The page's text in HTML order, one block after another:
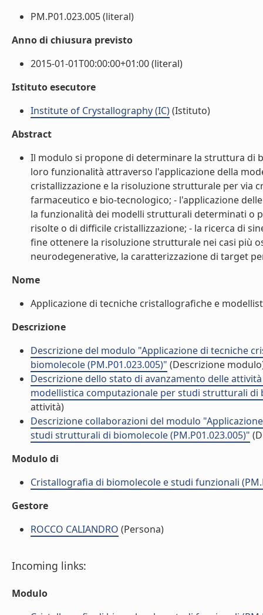
PM.P01.023.005 (literal)
Anno di chiusura previsto
2015-01-01T00:00:00+01:00 (literal)
Istituto esecutore
Institute of Crystallography (IC)(Istituto)
Abstract
Il modulo si propone di determinare la struttura di
loro funzionalità attraverso l'applicazione della
cristallizzazione e la risoluzione strutturale per via
farmaceutico e bio-tecnologico; - l'applicazione
la funzionalità dei modelli strutturali determinati o
risolte o di difficile cristallizzazione; - la ricerca di
fine ottenere la risoluzione strutturale nei casi più
neurodegenerative, la caratterizzazione di target
Nome
Applicazione di tecniche cristallografiche e
Descrizione
Descrizione del modulo "Applicazione di tecniche
biomolecole (PM.P01.023.005)" (Descrizione
Descrizione dello stato di avanzamento delle
modellistica computazionale per studi strutturali di
attività)
Descrizione collaborazioni del modulo
studi strutturali di biomolecole (PM.P01.023.005)"
Modulo di
Cristallografia di biomolecole e studi funzionali
Gestore
ROCCO CALIANDRO (Persona)
Incoming links:
Modulo